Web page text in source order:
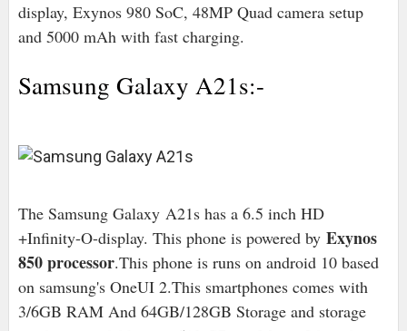
display, Exynos 980 SoC, 48MP Quad camera setup
and 5000 mAh with fast charging.
Samsung Galaxy A21s:-
The Samsung Galaxy A21s has a 6.5 inch HD
+Infinity-O-display. This phone is powered byExynos
850 processor.This phone is runs on android 10 based
on samsung's OneUI 2.This smartphones comes with
3/6GB RAM And 64GB/128GB Storage and storage